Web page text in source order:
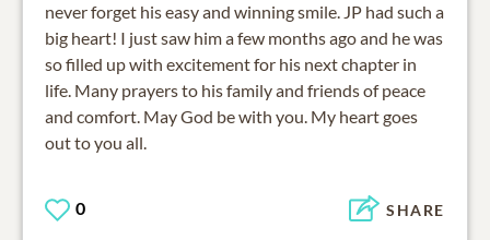
never forget his easy and winning smile. JP had such a
big heart! I just saw him a few months ago and he was
so filled up with excitement for his next chapter in
life. Many prayers to his family and friends of peace
and comfort. May God be with you. My heart goes
out to you all.
0 SHARE